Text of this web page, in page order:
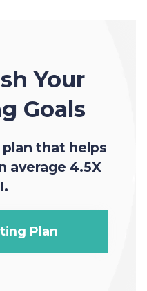
Your
Goals
that helps
average 4.5X
Plan